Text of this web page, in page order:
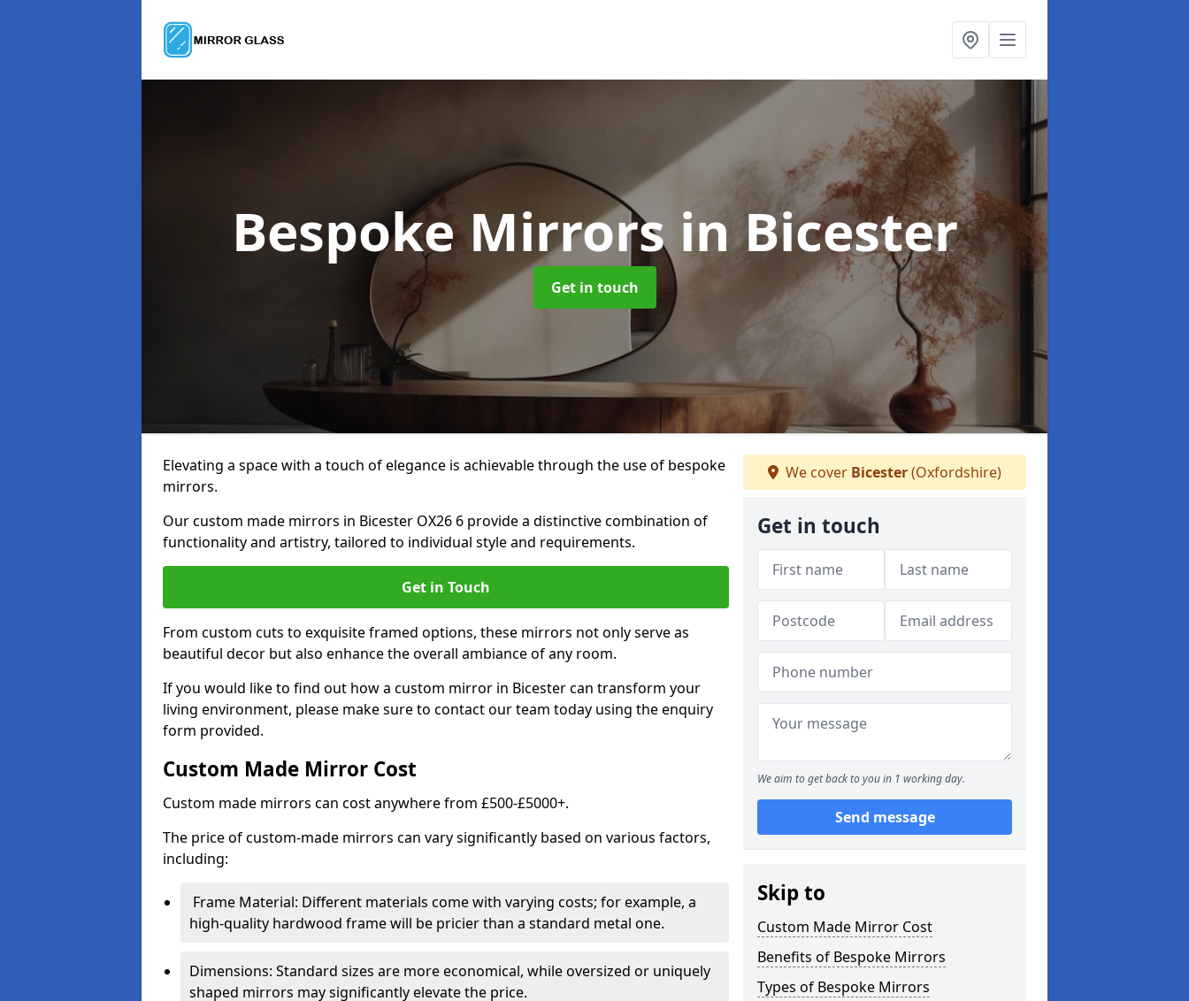
Bespoke Mirrors in Bicester
Get in touch
Elevating a space with a touch of elegance is achievable through the use of bespoke
mirrors.
Our custom made mirrors in Bicester OX26 6 provide a distinctive combination of
functionality and artistry, tailored to individual style and requirements.
Get in Touch
From custom cuts to exquisite framed options, these mirrors not only serve as
beautiful decor but also enhance the overall ambiance of any room.
If you would like to find out how a custom mirror in Bicester can transform your
living environment, please make sure to contact our team today using the enquiry
form provided.
Custom Made Mirror Cost
Custom made mirrors can cost anywhere from £500-£5000+.
The price of custom-made mirrors can vary significantly based on various factors,
including:
Frame Material: Different materials come with varying costs; for example, a
high-quality hardwood frame will be pricier than a standard metal one.
Dimensions: Standard sizes are more economical, while oversized or uniquely
shaped mirrors may significantly elevate the price.
We cover Bicester(Oxfordshire)
Get in touch
We aim to get back to you in 1 working day.
Send message
Skip to
Custom Made Mirror Cost
Benefits of Bespoke Mirrors
Types of Bespoke Mirrors